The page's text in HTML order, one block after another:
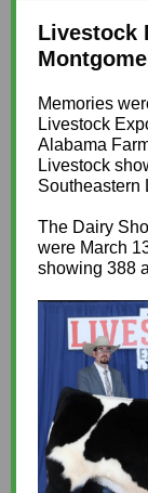
Livestock
Memories
Livestock
Alabama
Livestock
Southeastern
The Dairy
were March
showing 388